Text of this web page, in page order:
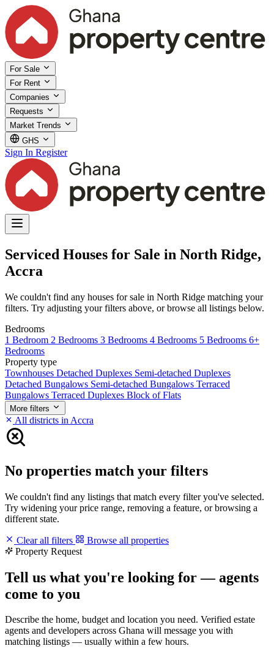
For Sale
For Rent
Companies
Requests
Market Trends
GHS
Sign In Register
Serviced Houses for Sale in North Ridge,
Accra
We couldn't find any houses for sale in North Ridge matching your
filters. Try adjusting your filters above, or browse all listings below.
Bedrooms
1 Bedroom 2 Bedrooms 3 Bedrooms 4 Bedrooms 5 Bedrooms 6+
Bedrooms
Property type
Townhouses Detached Duplexes Semi-detached Duplexes
Detached Bungalows Semi-detached Bungalows Terraced
Bungalows Terraced Duplexes Block of Flats
More filters
All districts in Accra
No properties match your filters
We couldn't find any listings that match every filter you've selected.
Try widening your price range, removing a feature, or browsing a
different state.
Clear all filters
Browse all properties
Property Request
Tell us what you're looking for — agents
come to you
Describe the home, budget and location you need. Verified estate
agents and developers across Ghana will message you with
matching listings — usually within a few hours.